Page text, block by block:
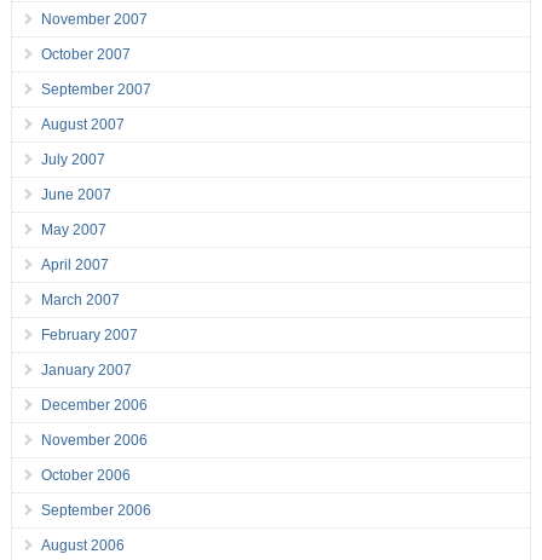
November 2007
October 2007
September 2007
August 2007
July 2007
June 2007
May 2007
April 2007
March 2007
February 2007
January 2007
December 2006
November 2006
October 2006
September 2006
August 2006